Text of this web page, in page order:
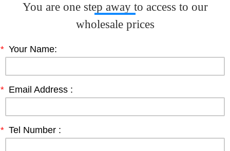
You are one step away to access to our
wholesale prices
* Your Name:
* Email Address :
* Tel Number :